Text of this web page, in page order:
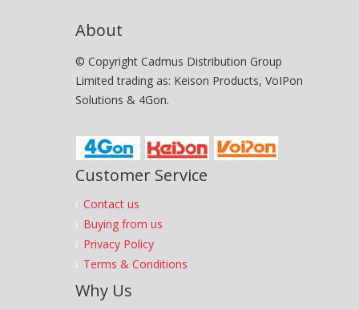
About
© Copyright Cadmus Distribution Group
Limited trading as: Keison Products, VoIPon
Solutions & 4Gon.
Customer Service
Contact us
Buying from us
Privacy Policy
Terms & Conditions
Why Us